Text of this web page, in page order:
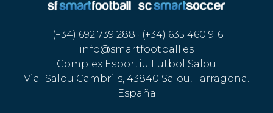
(+34) 692 739 288 · (+34) 635 460 916
info@smartfootball.es
Complex Esportiu Futbol Salou
Vial Salou Cambrils, 43840 Salou, Tarragona.
España